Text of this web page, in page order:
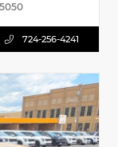
724-256-4241